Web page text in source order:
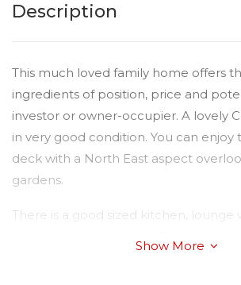
Description
This much loved family home offers
ingredients of position, price and
investor or owner-occupier. A lovely
in very good condition. You can enjoy
deck with a North East aspect
gardens.
There is a good sized kitchen, lounge
Show More